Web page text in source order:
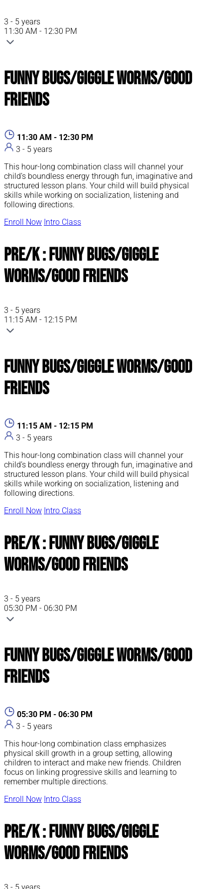
3 - 5 years
11:30 AM - 12:30 PM
Funny Bugs/Giggle Worms/Good
Friends
11:30 AM - 12:30 PM
3 - 5 years
This hour-long combination class will channel your
child’s boundless energy through fun, imaginative and
structured lesson plans. Your child will build physical
skills while working on socialization, listening and
following directions.
Enroll Now Intro Class
Pre/K : Funny Bugs/Giggle
Worms/Good Friends
3 - 5 years
11:15 AM - 12:15 PM
Funny Bugs/Giggle Worms/Good
Friends
11:15 AM - 12:15 PM
3 - 5 years
This hour-long combination class will channel your
child’s boundless energy through fun, imaginative and
structured lesson plans. Your child will build physical
skills while working on socialization, listening and
following directions.
Enroll Now Intro Class
Pre/K : Funny Bugs/Giggle
Worms/Good Friends
3 - 5 years
05:30 PM - 06:30 PM
Funny Bugs/Giggle Worms/Good
Friends
05:30 PM - 06:30 PM
3 - 5 years
This hour-long combination class emphasizes
physical skill growth in a group setting, allowing
children to interact and make new friends. Children
focus on linking progressive skills and learning to
remember multiple directions.
Enroll Now Intro Class
Pre/K : Funny Bugs/Giggle
Worms/Good Friends